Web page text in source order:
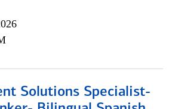
Solutions Specialist-